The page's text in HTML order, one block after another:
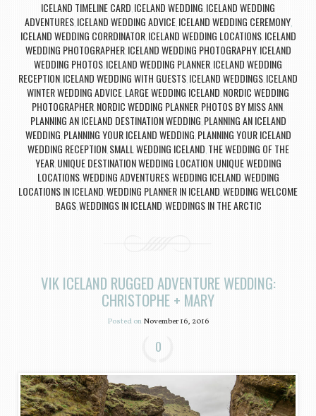
ICELAND TIMELINE CARD ICELAND WEDDING ICELAND WEDDING
ADVENTURES, ICELAND WEDDING ADVICE, ICELAND WEDDING CEREMONY,
ICELAND WEDDING CORRDINATOR, ICELAND WEDDING LOCATIONS, ICELAND
WEDDING PHOTOGRAPHER, ICELAND WEDDING PHOTOGRAPHY, ICELAND
WEDDING PHOTOS ICELAND WEDDING PLANNER ICELAND WEDDING
RECEPTION ICELAND WEDDING WITH GUESTS ICELAND WEDDINGS ICELAND
WINTER WEDDING ADVICE LARGE WEDDING ICELAND NORDIC WEDDING
PHOTOGRAPHER NORDIC WEDDING PLANNER PHOTOS BY MISS ANN
PLANNING AN ICELAND DESTINATION WEDDING PLANNING AN ICELAND
WEDDING PLANNING YOUR ICELAND WEDDING PLANNING YOUR ICELAND
WEDDING RECEPTION SMALL WEDDING ICELAND THE WEDDING OF THE
YEAR, UNIQUE DESTINATION WEDDING LOCATION UNIQUE WEDDING
LOCATIONS, WEDDING ADVENTURES, WEDDING ICELAND WEDDING
LOCATIONS IN ICELAND WEDDING PLANNER IN ICELAND WEDDING WELCOME
BAGS, WEDDINGS IN ICELAND WEDDINGS IN THE ARCTIC
VIK ICELAND RUGGED ADVENTURE WEDDING:
CHRISTOPHE + MARY
Posted onNovember 16, 2016
0